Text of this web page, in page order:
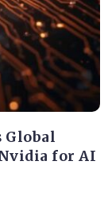
Global
for AI